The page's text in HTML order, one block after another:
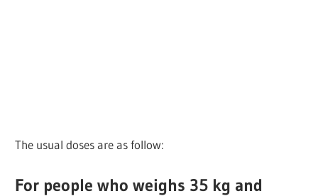
The usual doses are as follow:
For people who weighs 35 kg and